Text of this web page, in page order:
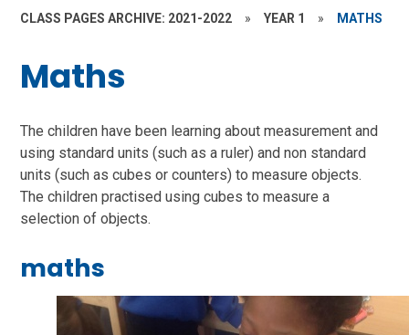
CLASS PAGES ARCHIVE: 2021-2022 » YEAR 1 » MATHS
Maths
The children have been learning about measurement and
using standard units (such as a ruler) and non standard
units (such as cubes or counters) to measure objects.
The children practised using cubes to measure a
selection of objects.
maths